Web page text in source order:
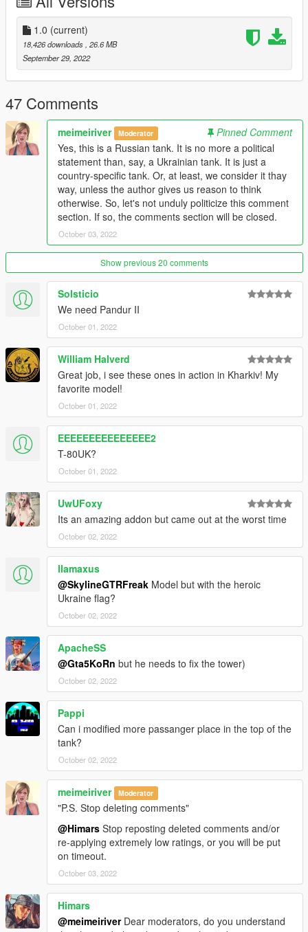
1.0 (current)
18,426 downloads , 26.6 MB
September 29, 2022
47 Comments
meimeiriver Moderator
Pinned Comment
Yes, this is a Russian tank. It is no more a political
statement than, say, a Ukrainian tank. It is just a
country-specific tank. Or, at least, we consider it thay
way, unless the author gives us reason to think
otherwise. So, let's not unduly politicize this comment
section. If so, the comments section will be closed.
October 03, 2022
Show previous 20 comments
Solsticio
We need Pandur II
October 01, 2022
William Halverd
Great job, i see these ones in action in Kharkiv! My
favorite model!
October 01, 2022
EEEEEEEEEEEEEEE2
T-80UK?
October 01, 2022
UwUFoxy
Its an amazing addon but came out at the worst time
October 02, 2022
llamaxus
@SkylineGTRFreak Model but with the heroic
Ukraine flag?
October 02, 2022
ApacheSS
@Gta5KoRn but he needs to fix the tower)
October 02, 2022
Pappi
Can i modified more passanger place in the top of the
tank?
October 02, 2022
meimeiriver Moderator
"P.S. Stop deleting comments"
@Himars Stop reposting deleted comments and/or
re-applying extremely low ratings, or you will be put
on timeout.
October 03, 2022
Himars
@meimeiriverDear moderators, do you understand